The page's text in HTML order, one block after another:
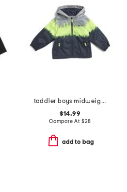
toddler boys midweight hooded jacket
$14.99
Compare At $28
add to bag